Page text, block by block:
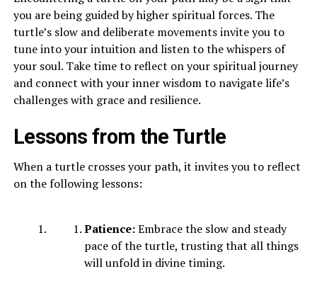
you are being guided by higher spiritual forces. The
turtle’s slow and deliberate movements invite you to
tune into your intuition and listen to the whispers of
your soul. Take time to reflect on your spiritual journey
and connect with your inner wisdom to navigate life’s
challenges with grace and resilience.
Lessons from the Turtle
When a turtle crosses your path, it invites you to reflect
on the following lessons:
Patience:Embrace the slow and steady
pace of the turtle, trusting that all things
will unfold in divine timing.